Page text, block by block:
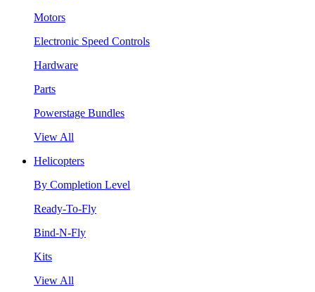
Motors
Electronic Speed Controls
Hardware
Parts
Powerstage Bundles
View All
Helicopters
By Completion Level
Ready-To-Fly
Bind-N-Fly
Kits
View All